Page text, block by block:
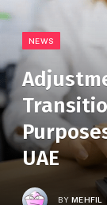
NEWS
UAE
BY MEHFIL